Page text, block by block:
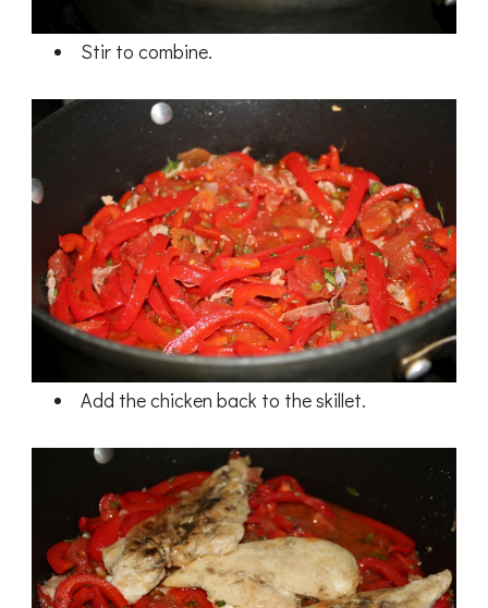
Stir to combine.
Add the chicken back to the skillet.